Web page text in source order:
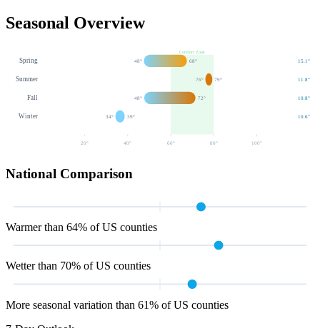
Seasonal Overview
Comfort Zone
Spring 48° 68° 15.1"
Summer 76° 79° 11.8"
Fall 48° 72° 10.8"
Winter 34° 39° 10.6"
20° 40° 60 ° 80 ° 100 °
National Comparison
Warmer than 64% of US counties
Wetter than 70% of US counties
More seasonal variation than 61% of US counties